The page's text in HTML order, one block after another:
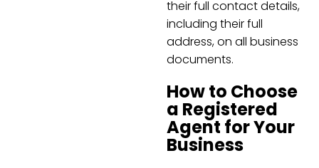
their full contact details,
including their full
address, on all business
documents.
How to Choose
a Registered
Agent for Your
Business